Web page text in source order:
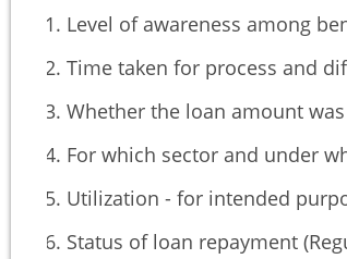
Level of awareness among
Time taken for process and
Whether the loan amount
For which sector and under
Utilization - for intended
Status of loan repayment